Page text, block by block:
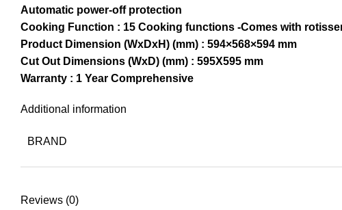
Automatic power-off protection
Cooking Function : 15 Cooking functions -Comes with
Product Dimension (WxDxH) (mm) : 594×568×594 mm
Cut Out Dimensions (WxD) (mm) : 595X595 mm
Warranty : 1 Year Comprehensive
Additional information
BRAND
Reviews (0)